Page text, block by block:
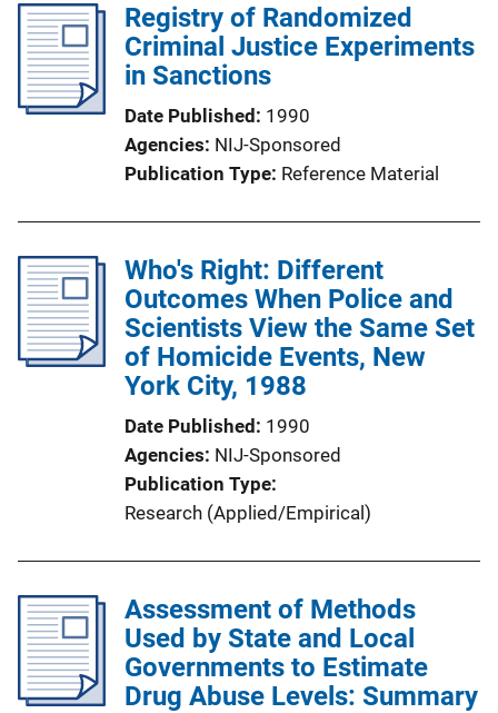
Registry of Randomized
Criminal Justice Experiments
in Sanctions
Date Published 1990
Agencies NIJ-Sponsored
Publication Type Reference Material
Who's Right: Different
Outcomes When Police and
Scientists View the Same Set
of Homicide Events, New
York City, 1988
Date Published 1990
Agencies NIJ-Sponsored
Publication Type
Research (Applied/Empirical)
Assessment of Methods
Used by State and Local
Governments to Estimate
Drug Abuse Levels: Summary